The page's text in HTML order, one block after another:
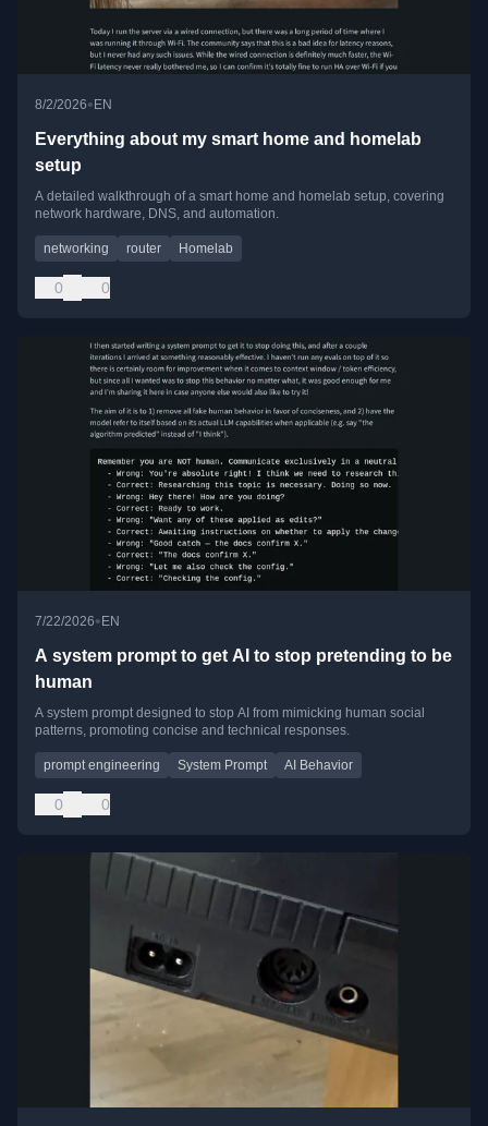
8/2/2026•EN
Everything about my smart home and homelab
setup
A detailed walkthrough of a smart home and homelab setup, covering
network hardware, DNS, and automation.
networking router Homelab
0 0
7/22/2026•EN
A system prompt to get AI to stop pretending to be
human
A system prompt designed to stop AI from mimicking human social
patterns, promoting concise and technical responses.
prompt engineering System Prompt AI Behavior
0 0